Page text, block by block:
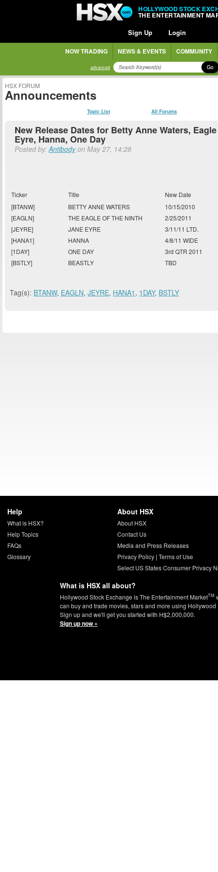
HOLLYWOOD STOCK
THE ENTERTAINMENT
Sign Up Login
NOW TRADING NEWS & EVENTS COMMUNITY
advanced Go
HSX FORUM
Announcements
Topic List All Forums
New Release Dates for Betty Anne Waters,
Eyre, Hanna, One Day
Posted by:Antibodyon May 27, 14:28
Ticker Title
New Date
[BTANW]
BETTY ANNE WATERS
10/15/2010
[EAGLN]
THE EAGLE OF THE NINTH
2/25/2011
[JEYRE]
JANE EYRE
3/11/11 LTD.
[HANA1]
HANNA
4/8/11 WIDE
[1DAY]
ONE DAY
3rd QTR 2011
[BSTLY]
BEASTLY TBD
Tag(s): BTANW, EAGLN, JEYRE, HANA1 , 1DAY, BSTLY
Help
What is HSX?
Help Topics
FAQs
Glossary
About HSX
About HSX
Contact Us
Media and Press Releases
Privacy Policy | Terms of Use
Select US States Consumer Privacy
What is HSX all about?
Hollywood Stock Exchange is The Entertainment MarketTM
can buy and trade movies, stars and more using
Sign up and we'll get you started with H$2,000,000.
Sign up now »